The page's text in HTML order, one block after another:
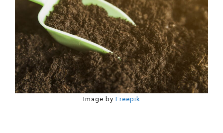
Image by Freepik